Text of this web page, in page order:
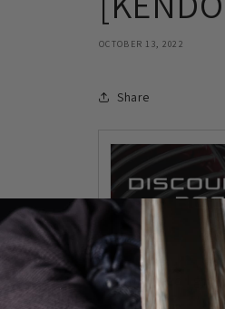
OCTOBER 13, 2022
Share
In this video I